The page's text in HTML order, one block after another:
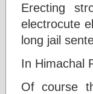
Erecting
electrocute
long jail
In Himachal
Of course